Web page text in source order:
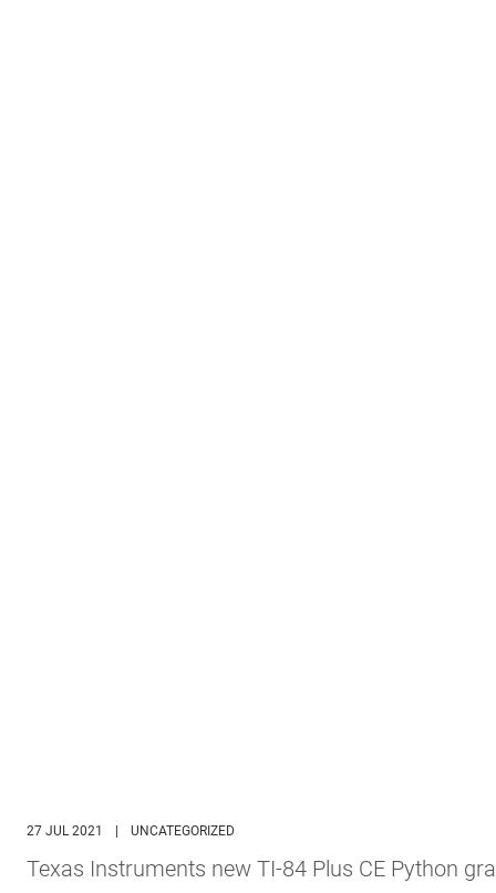
27 JUL 2021 UNCATEGORIZED
Texas Instruments new TI-84 Plus CE Python